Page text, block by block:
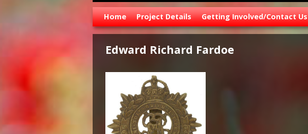
Skip to primary content
Skip to secondary content
Home Project Details Getting Involved/Contact Us
Edward Richard Fardoe